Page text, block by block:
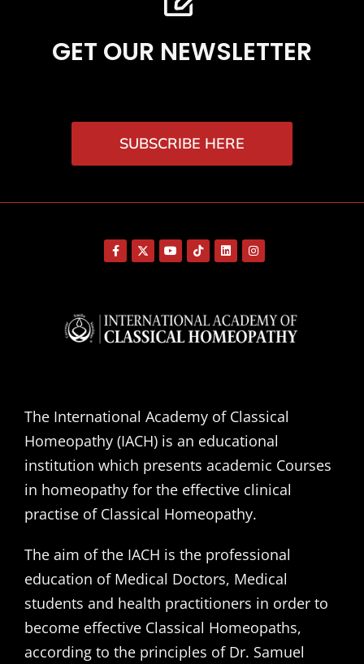
GET OUR NEWSLETTER
SUBSCRIBE HERE
The International Academy of Classical
Homeopathy (IACH) is an educational
institution which presents academic Courses
in homeopathy for the effective clinical
practise of Classical Homeopathy.
The aim of the IACH is the professional
education of Medical Doctors, Medical
students and health practitioners in order to
become effective Classical Homeopaths,
according to the principles of Dr. Samuel